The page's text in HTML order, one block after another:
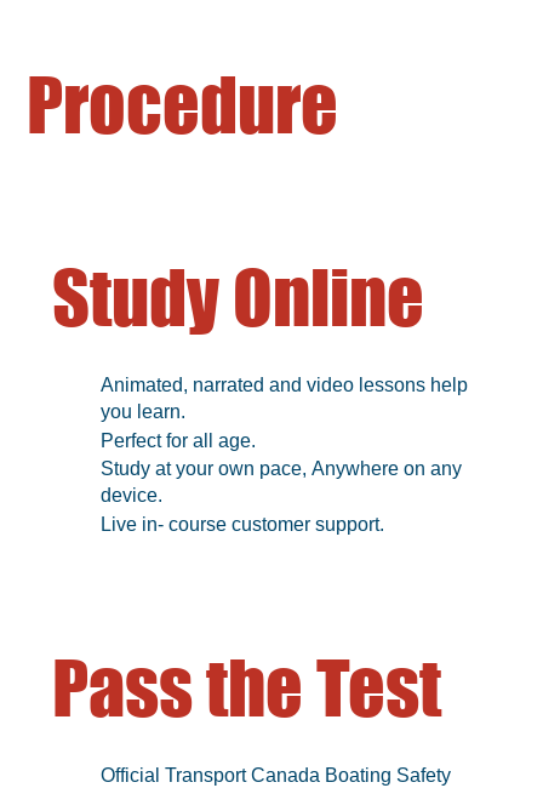
Procedure
Study Online
Animated, narrated and video lessons help
you learn.
Perfect for all age.
Study at your own pace, Anywhere on any
device.
Live in- course customer support.
Pass the Test
Official Transport Canada Boating Safety